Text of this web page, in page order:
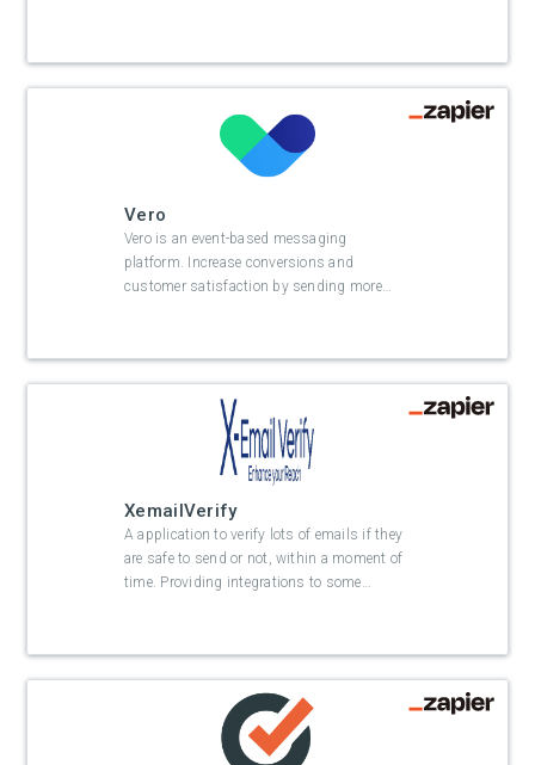
Vero
Vero is an event-based messaging
platform. Increase conversions and
customer satisfaction by sending more…
XemailVerify
A application to verify lots of emails if they
are safe to send or not, within a moment of
time. Providing integrations to some…